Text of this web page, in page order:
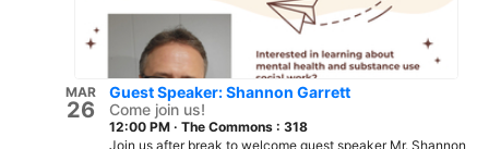
MAR
26
Guest Speaker: Shannon Garrett
Come join us!
12:00 PM · The Commons : 318
Join us after break to welcome guest speaker Mr. Shannon